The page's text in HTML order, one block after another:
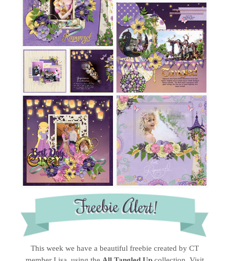
This week we have a beautiful freebie created by CT